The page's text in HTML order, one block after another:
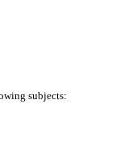
subjects: